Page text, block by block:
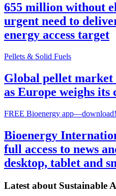
655 million without
urgent need to
energy access target
Pellets & Solid Fuels
Global pellet market
as Europe weighs its
FREE Bioenergy app—download!
Bioenergy
full access to news
desktop, tablet and
Latest about Sustainable